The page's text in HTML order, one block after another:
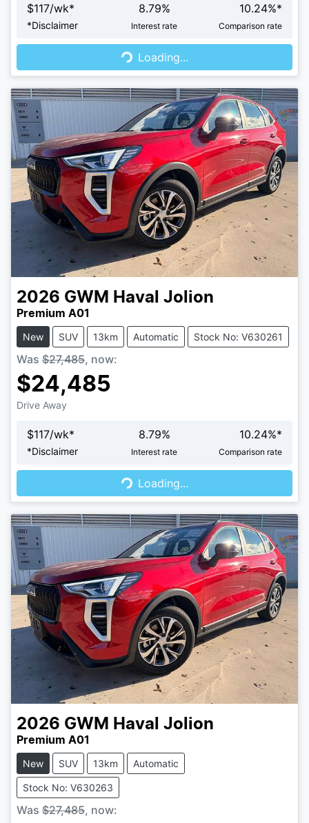
$117/wk*
*Disclaimer
8.79%
Interest rate
10.24%*
Comparison rate
Loading... Loading...
2026 GWM Haval Jolion
Premium A01
New SUV 13km Automatic Stock No: V630261
Was $27,485, now:
$24,485
Drive Away
$117/wk*
*Disclaimer
8.79%
Interest rate
10.24%*
Comparison rate
Loading... Loading...
2026 GWM Haval Jolion
Premium A01
New SUV 13km Automatic
Stock No: V630263
Was $27,485, now: